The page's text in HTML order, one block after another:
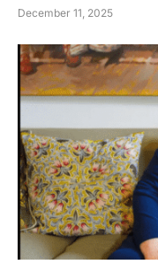
December 11, 2025